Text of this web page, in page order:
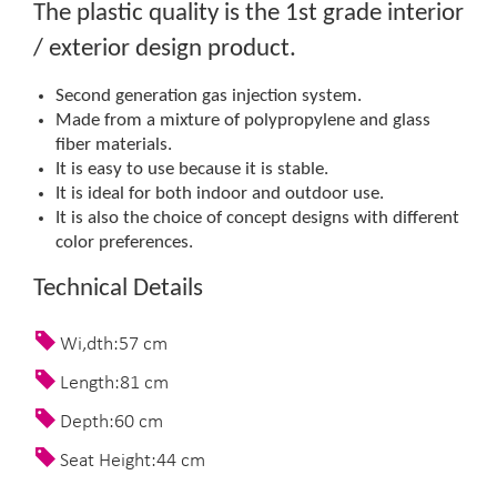
The plastic quality is the 1st grade interior
/ exterior design product.
Second generation gas injection system.
Made from a mixture of polypropylene and glass
fiber materials.
It is easy to use because it is stable.
It is ideal for both indoor and outdoor use.
It is also the choice of concept designs with different
color preferences.​
Technical Details
Wi,dth:57 cm
Length:81 cm
Depth:60 cm
Seat Height:44 cm